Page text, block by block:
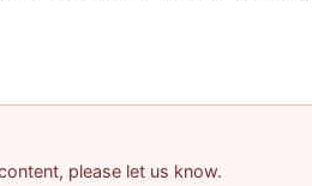
please let us know.